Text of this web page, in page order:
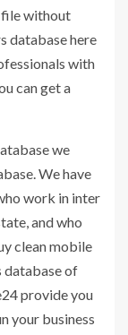
file without
database here
with
can get a
we
We have
work in inter
and who
clean mobile
database of
provide you
your business